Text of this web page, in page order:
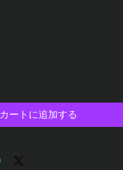
カートに追加する